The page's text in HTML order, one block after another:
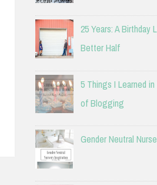
25 Years: A Birthday
Better Half
5 Things I Learned
of Blogging
Gender Neutral